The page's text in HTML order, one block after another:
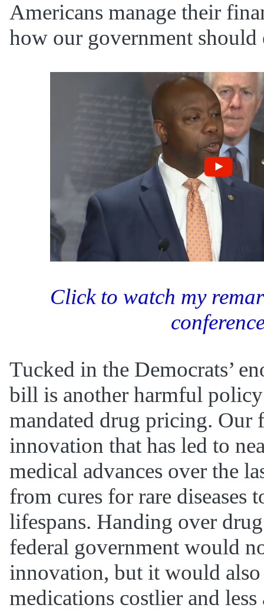
Americans manage their
how our government should
Click to watch my
Tucked in the Democrats’
bill is another harmful
mandated drug pricing. Our
innovation that has led to
medical advances over the
from cures for rare diseases
lifespans. Handing over
federal government would
innovation, but it would
medications costlier and less